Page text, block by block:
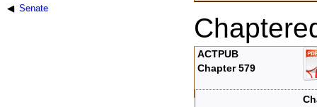
Senate
ACTPUB
Chapter 579